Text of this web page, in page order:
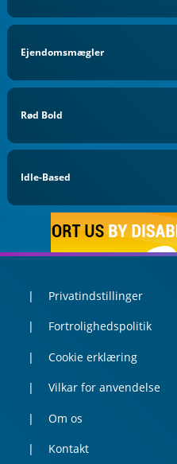
Ejendomsmægler
Rød Bold
Idle-Based
Privatindstillinger
Fortrolighedspolitik
Cookie erklæring
Vilkar for anvendelse
Om os
Kontakt